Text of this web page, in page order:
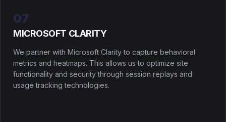
07
MICROSOFT CLARITY
We partner with Microsoft Clarity to capture behavioral
metrics and heatmaps. This allows us to optimize site
functionality and security through session replays and
usage tracking technologies.